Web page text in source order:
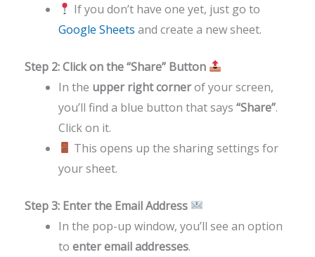
If you don’t have one yet, just go to
Google Sheets and create a new sheet.
Step 2: Click on the “Share” Button
In the upper right cornerof your screen,
you’ll find a blue button that says “Share”.
Click on it.
This opens up the sharing settings for
your sheet.
Step 3: Enter the Email Address
In the pop-up window, you’ll see an option
to enter email addresses.